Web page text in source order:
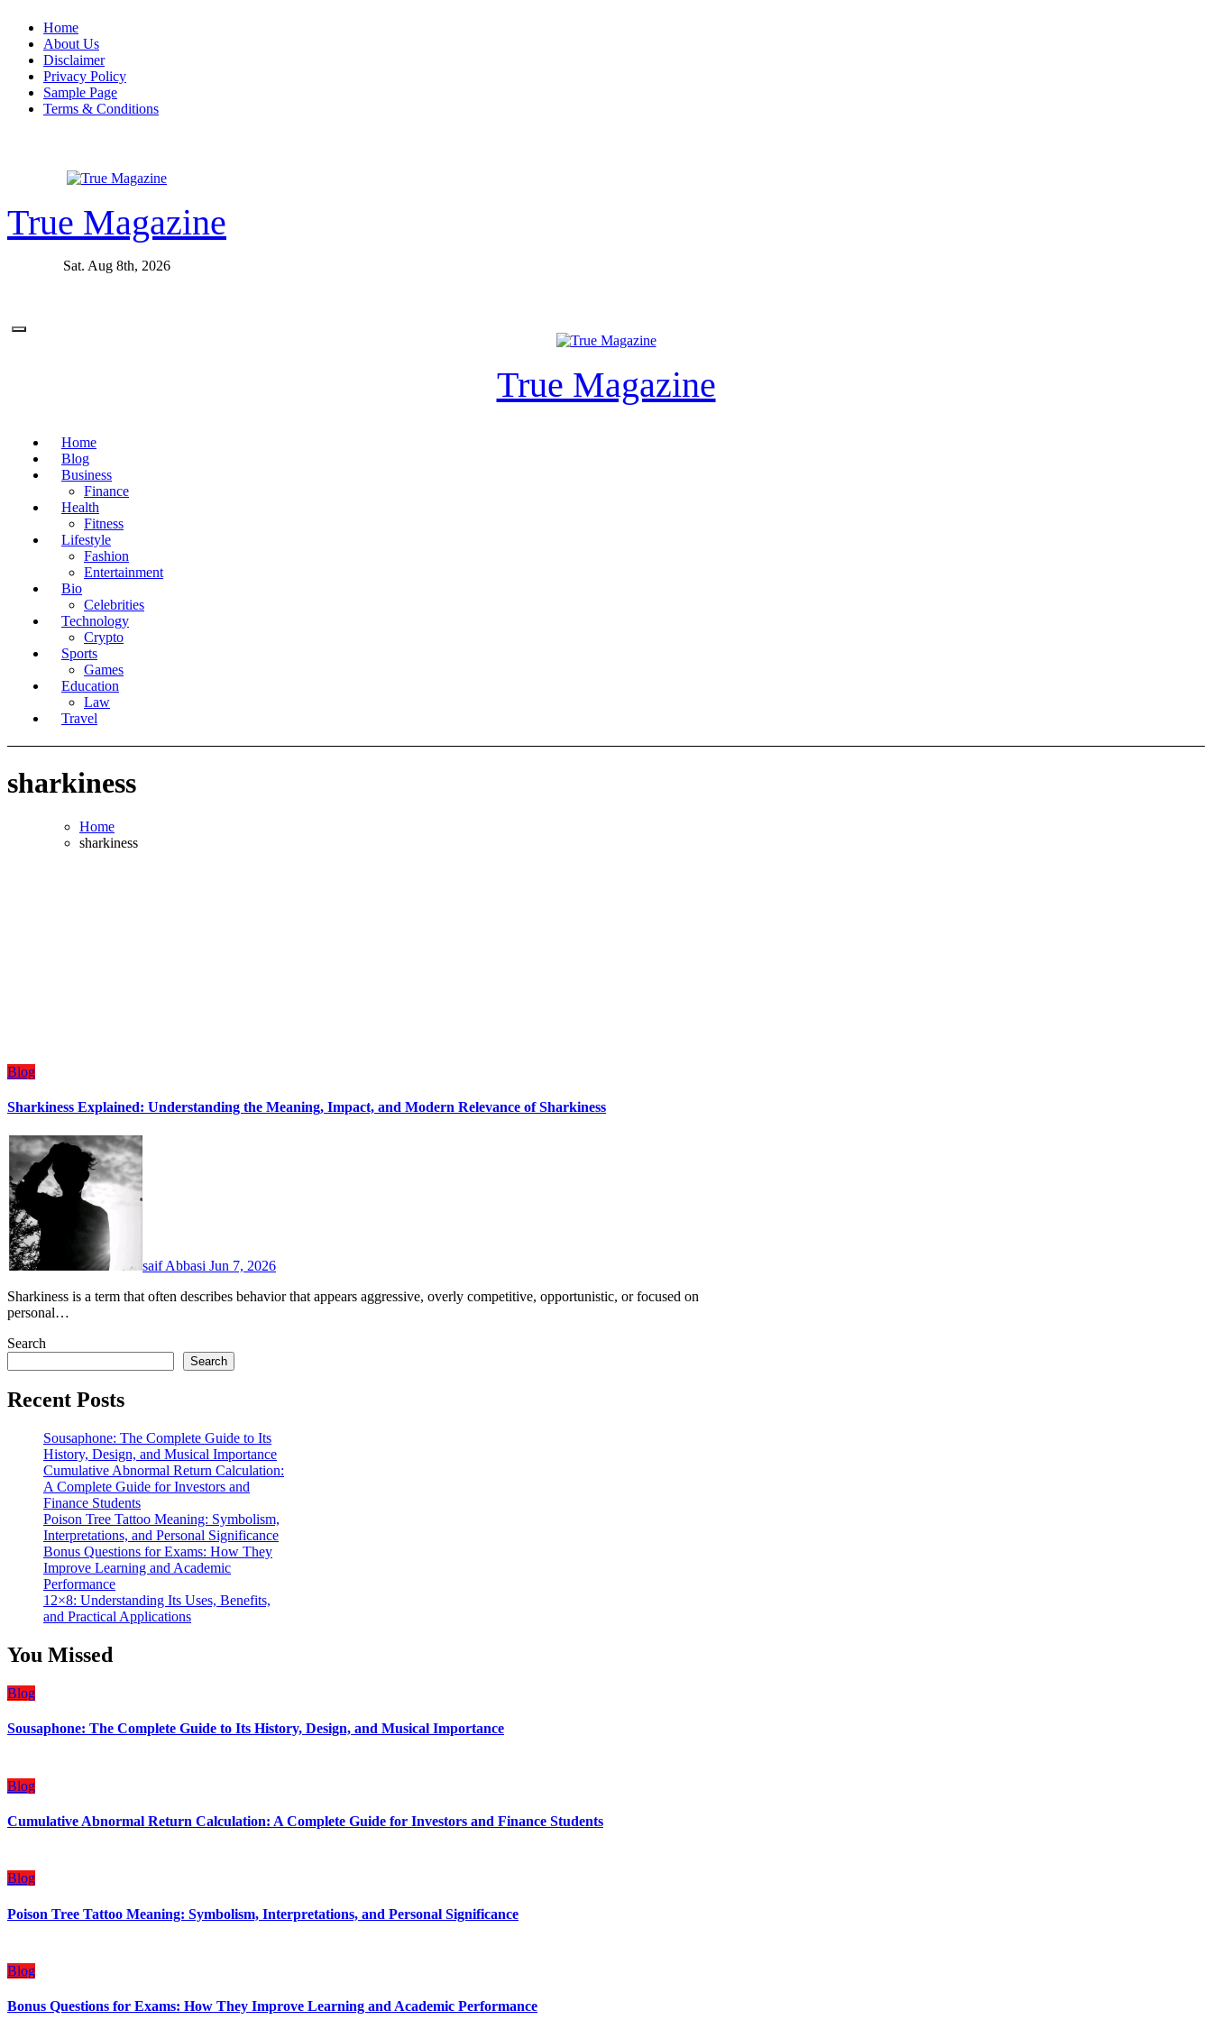
Skip
content
Home
About Us
Disclaimer
Privacy Policy
Sample Page
Terms & Conditions
True Magazine
Sat. Aug 8th, 2026
True Magazine
Home
Blog
Business
Finance
Health
Fitness
Lifestyle
Fashion
Entertainment
Bio
Celebrities
Technology
Crypto
Sports
Games
Education
Law
Travel
sharkiness
Home
sharkiness
Blog
Sharkiness Explained: Understanding the Meaning, Impact, and Modern Relevance of Sharkiness
saif Abbasi Jun 7, 2026
Sharkiness is a term that often describes behavior that appears aggressive, overly competitive, opportunistic, or focused on
personal…
Search
Search
Recent Posts
Sousaphone: The Complete Guide to Its
History, Design, and Musical Importance
Cumulative Abnormal Return Calculation:
A Complete Guide for Investors and
Finance Students
Poison Tree Tattoo Meaning: Symbolism,
Interpretations, and Personal Significance
Bonus Questions for Exams: How They
Improve Learning and Academic
Performance
12×8: Understanding Its Uses, Benefits,
and Practical Applications
You Missed
Blog
Sousaphone: The Complete Guide to Its History, Design, and Musical Importance
Blog
Cumulative Abnormal Return Calculation: A Complete Guide for Investors and Finance Students
Blog
Poison Tree Tattoo Meaning: Symbolism, Interpretations, and Personal Significance
Blog
Bonus Questions for Exams: How They Improve Learning and Academic Performance